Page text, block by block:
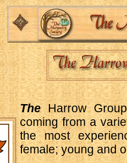
TheHarrow
coming from a
the most
female; young and